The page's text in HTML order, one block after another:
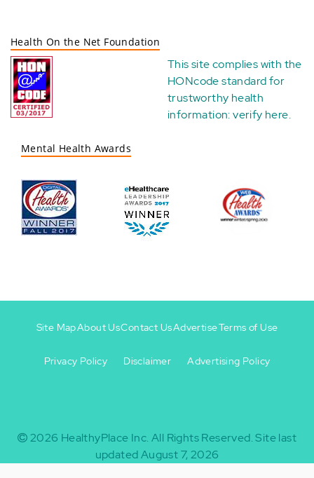
Health On the Net Foundation
This site complies with the
HONcode standard for
trustworthy health
information:verify here.
Mental Health Awards
-
Site MapAbout UsContact UsAdvertiseTerms of Use
Privacy Policy Disclaimer Advertising Policy
2026 HealthyPlace Inc. All Rights Reserved.Site last
updated August 7, 2026